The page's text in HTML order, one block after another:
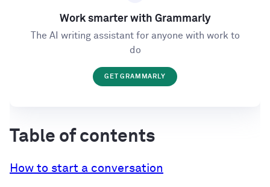
Work smarter with Grammarly
The AI writing assistant for anyone with work to
do
GET GRAMMARLY
Table of contents
How to start a conversation